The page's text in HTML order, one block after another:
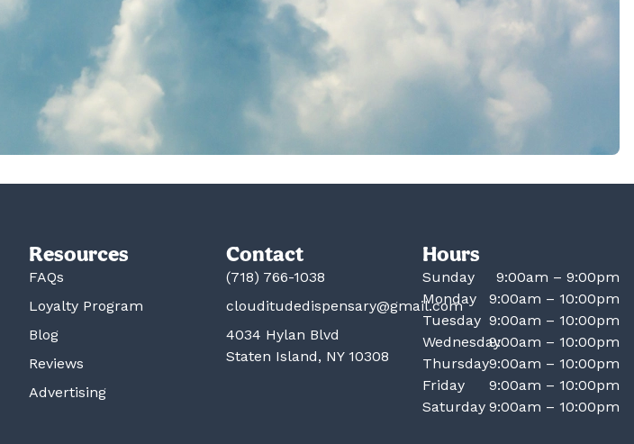
Resources
FAQs
Loyalty Program
Blog
Reviews
Advertising
Contact
(718) 766-1038
clouditudedispensary@gmail.com
4034 Hylan Blvd
Staten Island, NY 10308
Hours
Sunday
9:00am – 9:00pm
Monday
9:00am – 10:00pm
Tuesday 9:00am – 10:00pm
Wednesday9:00am – 10:00pm
Thursday9:00am – 10:00pm
Friday
9:00am – 10:00pm
Saturday 9:00am – 10:00pm